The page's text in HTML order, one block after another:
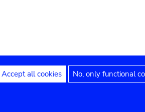
settings Legal notices
Accept all cookies No, only functional